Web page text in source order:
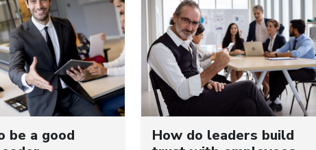
be a good
How do leaders build